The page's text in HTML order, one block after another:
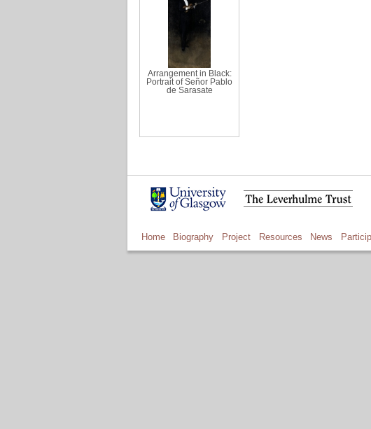
Arrangement in Black:
Portrait of Señor Pablo
de Sarasate
Home Biography Project Resources News